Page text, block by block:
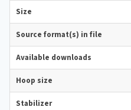
Size
Source format(s) in file
Available downloads
Hoop size
Stabilizer